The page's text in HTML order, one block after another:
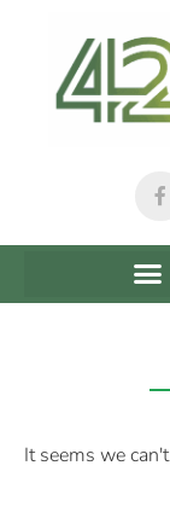
It seems we